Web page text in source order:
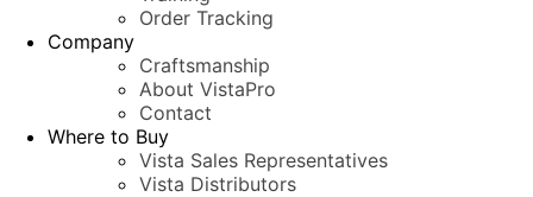
Order Tracking
Company
Craftsmanship
About VistaPro
Contact
Where to Buy
Vista Sales Representatives
Vista Distributors